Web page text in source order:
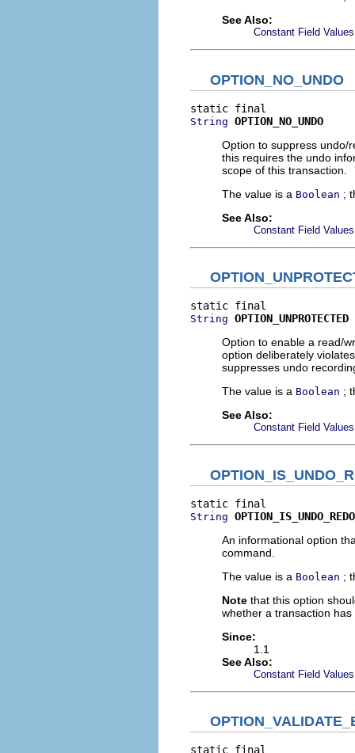
See Also:
Constant Field Values
OPTION_NO_UNDO
String OPTION_NO_UNDO
Option to suppress undo/
this requires the undo
scope of this transaction.
The value is a Boolean ;
See Also:
Constant Field Values
String OPTION_UNPROTECTED
Option to enable a read/
option deliberately
suppresses undo
The value is a Boolean ;
See Also:
Constant Field Values
String
An informational option
command.
The value is a Boolean ;
Note that this option
whether a transaction
Since:
1.1
See Also:
Constant Field Values